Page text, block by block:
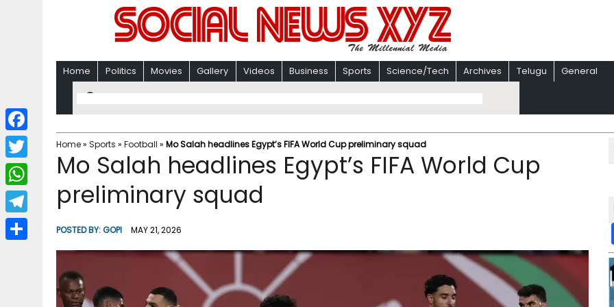
Home Politics Movies Gallery Videos Business Sports Science/Tech Archives Telugu General
Home» Sports » Football » Mo Salah headlines Egypt’s FIFA World Cup preliminary squad
Mo Salah headlines Egypt’s FIFA World Cup
preliminary squad
POSTED BY:GOPI MAY 21, 2026
F
a
c
b
T
w
i
W
h
a
T